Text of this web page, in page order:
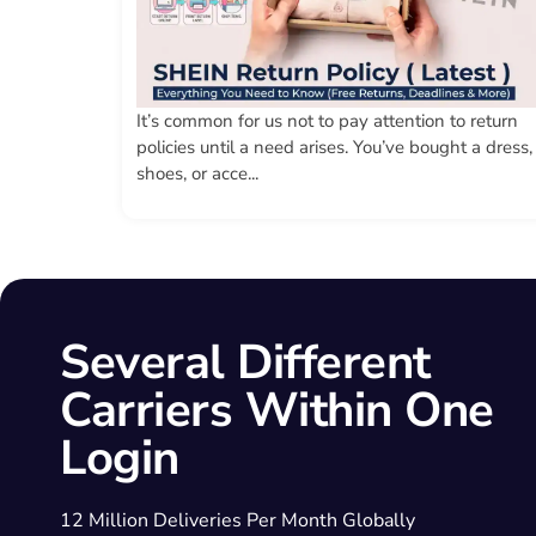
It’s common for us not to pay attention to return
policies until a need arises. You’ve bought a dress,
shoes, or acce...
Several Different
Carriers Within One
Login
12 Million Deliveries Per Month Globally